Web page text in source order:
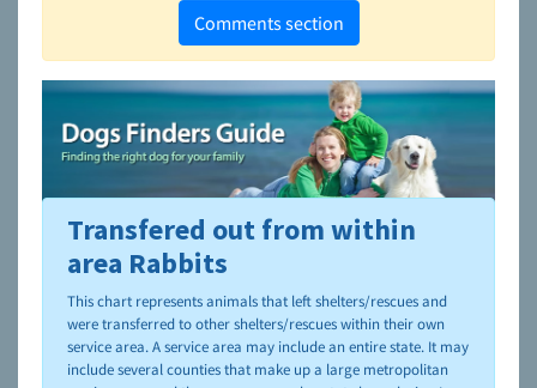
Comments section
To learn more about shelters and rescues and adoption,
please visit theNAIA Dog Finder’s Guide
Transfered out from within
area Rabbits
This chart represents animals that left shelters/rescues and
were transferred to other shelters/rescues within their own
service area. A service area may include an entire state. It may
include several counties that make up a large metropolitan